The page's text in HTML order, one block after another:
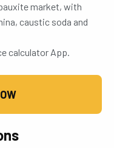
market, with
caustic soda and
calculator App.